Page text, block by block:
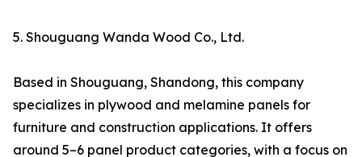
5. Shouguang Wanda Wood Co., Ltd.
Based in Shouguang, Shandong, this company
specializes in plywood and melamine panels for
furniture and construction applications. It offers
around 5–6 panel product categories, with a focus on